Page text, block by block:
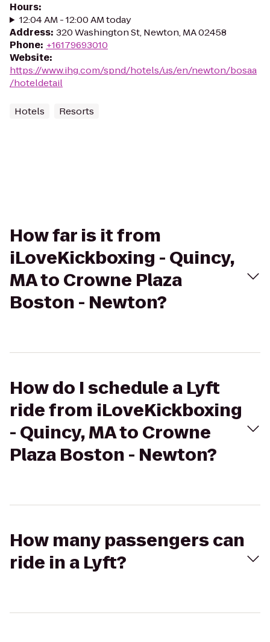
Hours:
12:04 AM - 12:00 AM today
Address: 320 Washington St, Newton, MA 02458
Phone: +16179693010
Website:
https://www.ihg.com/spnd/hotels/us/en/newton/bosaa
/hoteldetail
Hotels Resorts
How far is it from
iLoveKickboxing - Quincy,
MA to Crowne Plaza
Boston - Newton?
How do I schedule a Lyft
ride from iLoveKickboxing
- Quincy, MA to Crowne
Plaza Boston - Newton?
How many passengers can
ride in a Lyft?